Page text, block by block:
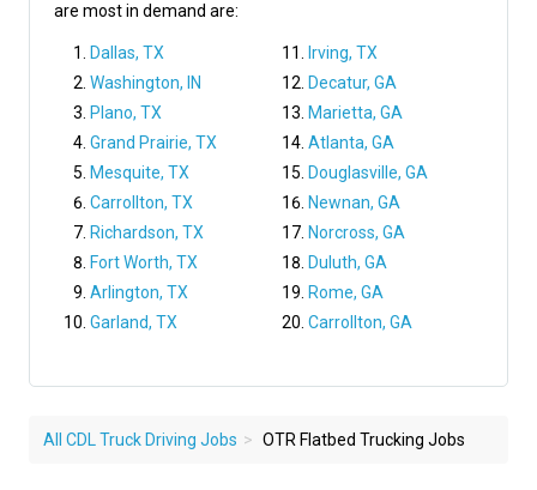
are most in demand are:
Dallas, TX
Washington, IN
Plano, TX
Grand Prairie, TX
Mesquite, TX
Carrollton, TX
Richardson, TX
Fort Worth, TX
Arlington, TX
Garland, TX
Irving, TX
Decatur, GA
Marietta, GA
Atlanta, GA
Douglasville, GA
Newnan, GA
Norcross, GA
Duluth, GA
Rome, GA
Carrollton, GA
All CDL Truck Driving Jobs OTR Flatbed Trucking Jobs